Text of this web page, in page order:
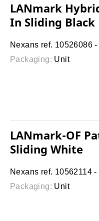
LANmark
In Sliding Black
Nexans ref. 10526086
Packaging: Unit
LANmark-OF
Sliding White
Nexans ref. 10562114
Packaging: Unit